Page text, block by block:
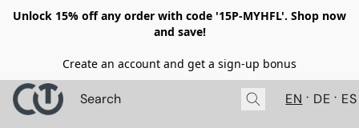
Unlock 15% off any order with code '15P-MYHFL'. Shop now
and save!
Create an account and get a sign-up bonus
EN DE ES